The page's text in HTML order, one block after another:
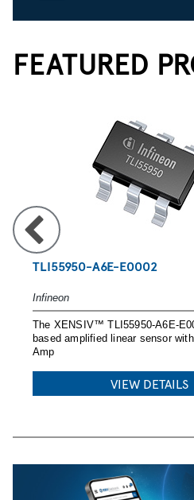
Explore
GaN
READ MORE
FEATURED
TLI55950-A6E-E0002
Infineon
The XENSIV™ TLI55950-A6E-
based amplified linear sensor
Amp
VIEW DETAILS